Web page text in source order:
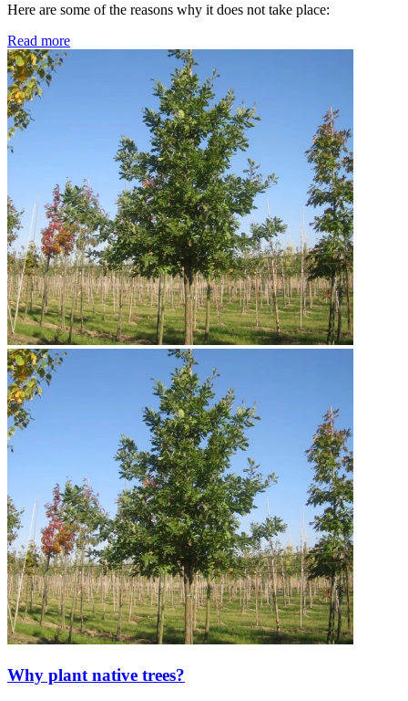
Here are some of the reasons why it does not take place:
Read more
Why plant native trees?